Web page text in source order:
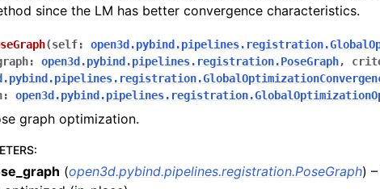
since the LM has better convergence characteristics.
(self:
: open3d.pybind.pipelines.registration.PoseGraph,
:
graph optimization.
:
(open3d.pybind.pipelines.registration.PoseGraph)